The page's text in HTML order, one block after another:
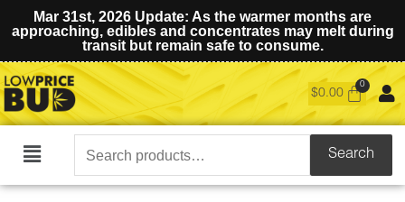
Mar 31st, 2026 Update: As the warmer months are
approaching, edibles and concentrates may melt during
transit but remain safe to consume.
$0.00
Main
Search
for:
Search